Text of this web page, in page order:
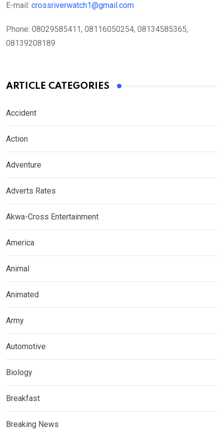
E-mail: crossriverwatch1@gmail.com
Phone: 08029585411, 08116050254, 08134585365,
08139208189
ARTICLE CATEGORIES
Accident
Action
Adventure
Adverts Rates
Akwa-Cross Entertainment
America
Animal
Animated
Army
Automotive
Biology
Breakfast
Breaking News